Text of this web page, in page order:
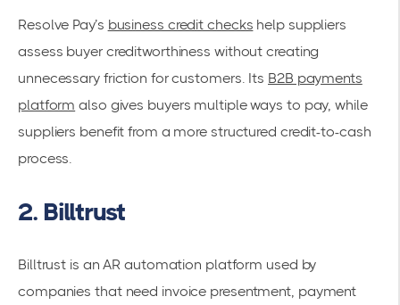
Resolve Pay’s business credit checks help suppliers
assess buyer creditworthiness without creating
unnecessary friction for customers. Its B2B payments
platform also gives buyers multiple ways to pay, while
suppliers benefit from a more structured credit-to-cash
process.
2. Billtrust
Billtrust is an AR automation platform used by
companies that need invoice presentment, payment